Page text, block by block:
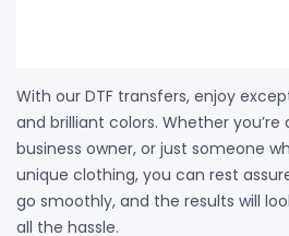
With our DTF transfers, enjoy
and brilliant colors. Whether you’re
business owner, or just someone
unique clothing, you can rest
go smoothly, and the results will
all the hassle.